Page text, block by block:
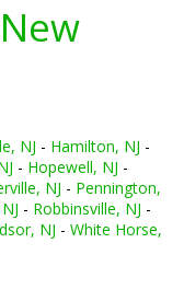
NJ - Hamilton, NJ -
- Hopewell, NJ -
NJ - Pennington,
- Robbinsville, NJ -
NJ - White Horse,